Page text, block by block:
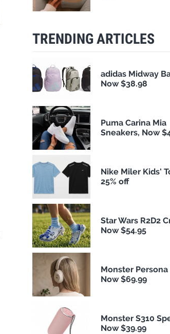
TRENDING ARTICLES
adidas Midway
Now $38.98
Puma Carina Mia
Sneakers, Now
Nike Miler Kids'
25% off
Star Wars R2D2
Now $54.95
Monster Persona
Now $69.99
Monster S310
Now $39.99